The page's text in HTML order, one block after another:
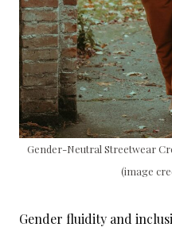
Gender-Neutral Streetwear
(image
Gender fluidity and